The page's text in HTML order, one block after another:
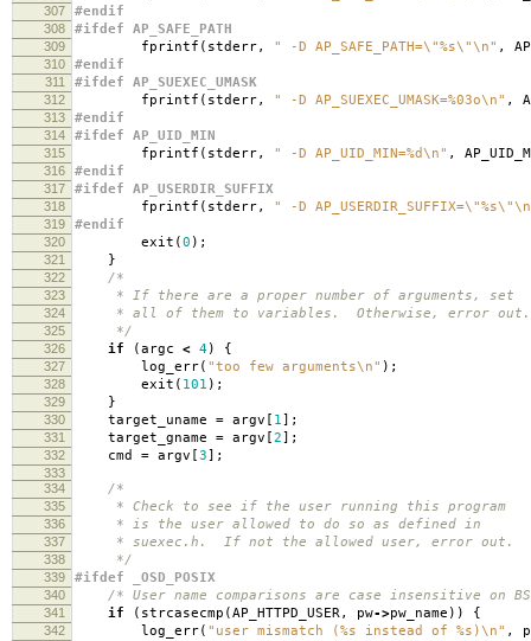
307 #endif
308 #ifdef AP_SAFE_PATH
309 fprintf ( stderr, " -D AP_SAFE_PATH=\"%s\"\n" ,
310 #endif
311 #ifdef AP_SUEXEC_UMASK
312 fprintf ( stderr, " -D AP_SUEXEC_UMASK=%03o\n" ,
313 #endif
314 #ifdef AP_UID_MIN
315 fprintf ( stderr, " -D AP_UID_MIN=%d\n" ,
316 #endif
317 #ifdef AP_USERDIR_SUFFIX
318 fprintf ( stderr, " -D AP_USERDIR_SUFFIX=\"%s\"\n
319 #endif
320 exit (0 );
321 }
322 /*
323 * If there are a proper number of arguments, set
324 * all of them to variables. Otherwise, error out.
325 */
326 if (argc < 4) {
327 log_err( "too few arguments\n" );
328 exit ( 101 );
329 }
330 target_uname = argv [ 1];
331 target_gname = argv [2];
332 cmd = argv [3];
333
334
/*
335 * Check to see if the user running this program
336 * is the user allowed to do so as defined in
337 * suexec.h. If not the allowed user, error out.
338 */
339 #ifdef _OSD_POSIX
340 /* User name comparisons are case insensitive on
341 if ( strcasecmp (AP_HTTPD_USER, pw->pw_name )) {
342 log_err( "user mismatch (%s instead of %s)\n" ,